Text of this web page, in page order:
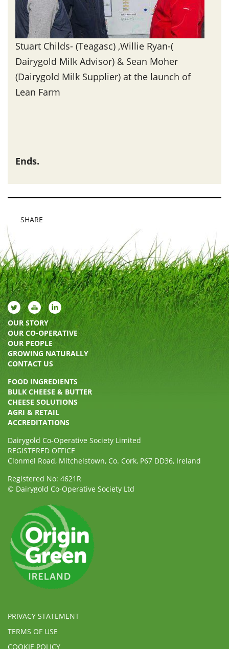
Stuart Childs- (Teagasc) ,Willie Ryan-(
Dairygold Milk Advisor) & Sean Moher
(Dairygold Milk Supplier) at the launch of
Lean Farm
Ends.
SHARE
OUR STORY
OUR CO-OPERATIVE
OUR PEOPLE
GROWING NATURALLY
CONTACT US
FOOD INGREDIENTS
BULK CHEESE & BUTTER
CHEESE SOLUTIONS
AGRI & RETAIL
ACCREDITATIONS
Dairygold Co-Operative Society Limited
REGISTERED OFFICE
Clonmel Road, Mitchelstown, Co. Cork, P67 DD36, Ireland
Registered No: 4621R
© Dairygold Co-Operative Society Ltd
PRIVACY STATEMENT
TERMS OF USE
COOKIE POLICY